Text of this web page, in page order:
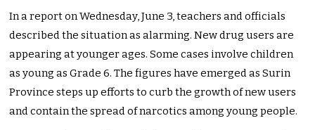
In a report on Wednesday, June 3, teachers and officials
described the situation as alarming. New drug users are
appearing at younger ages. Some cases involve children
as young as Grade 6. The figures have emerged as Surin
Province steps up efforts to curb the growth of new users
and contain the spread of narcotics among young people.